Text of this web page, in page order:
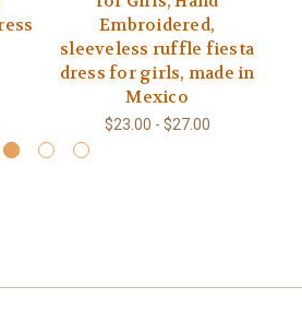
Embroidered,
sleeveless ruffle fiesta
dress for girls, made in
Mexico
$23.00 - $27.00